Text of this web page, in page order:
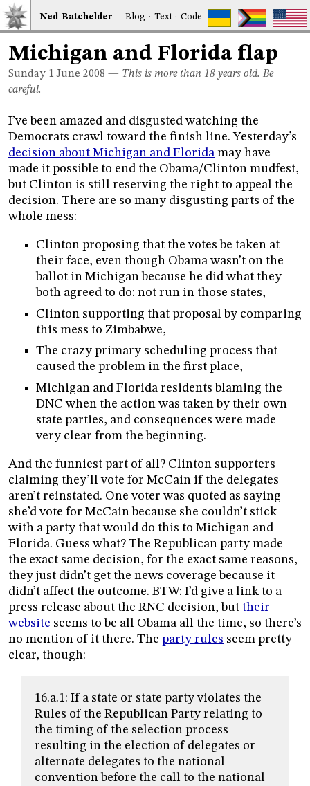
Ned Batchelder Blog · Text·Code
Michigan and Florida flap
Sunday 1 June 2008 — This is more than 18 years old. Be
careful.
I’ve been amazed and disgusted watching the
Democrats crawl toward the finish line. Yesterday’s
decision about Michigan and Florida may have
made it possible to end the Obama/Clinton mudfest,
but Clinton is still reserving the right to appeal the
decision. There are so many disgusting parts of the
whole mess:
Clinton proposing that the votes be taken at
their face, even though Obama wasn’t on the
ballot in Michigan because he did what they
both agreed to do: not run in those states,
Clinton supporting that proposal by comparing
this mess to Zimbabwe,
The crazy primary scheduling process that
caused the problem in the first place,
Michigan and Florida residents blaming the
DNC when the action was taken by their own
state parties, and consequences were made
very clear from the beginning.
And the funniest part of all? Clinton supporters
claiming they’ll vote for McCain if the delegates
aren’t reinstated. One voter was quoted as saying
she’d vote for McCain because she couldn’t stick
with a party that would do this to Michigan and
Florida. Guess what? The Republican party made
the exact same decision, for the exact same reasons,
they just didn’t get the news coverage because it
didn’t affect the outcome. BTW: I’d give a link to a
press release about the RNC decision, but their
website seems to be all Obama all the time, so there’s
no mention of it there. The party rules seem pretty
clear, though:
16.a.1: If a state or state party violates the
Rules of the Republican Party relating to
the timing of the selection process
resulting in the election of delegates or
alternate delegates to the national
convention before the call to the national